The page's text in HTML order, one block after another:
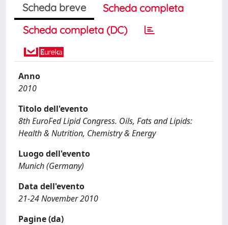
Scheda breve
Scheda completa
Scheda completa (DC)
Anno
2010
Titolo dell'evento
8th EuroFed Lipid Congress. Oils, Fats and Lipids:
Health & Nutrition, Chemistry & Energy
Luogo dell'evento
Munich (Germany)
Data dell'evento
21-24 November 2010
Pagine (da)